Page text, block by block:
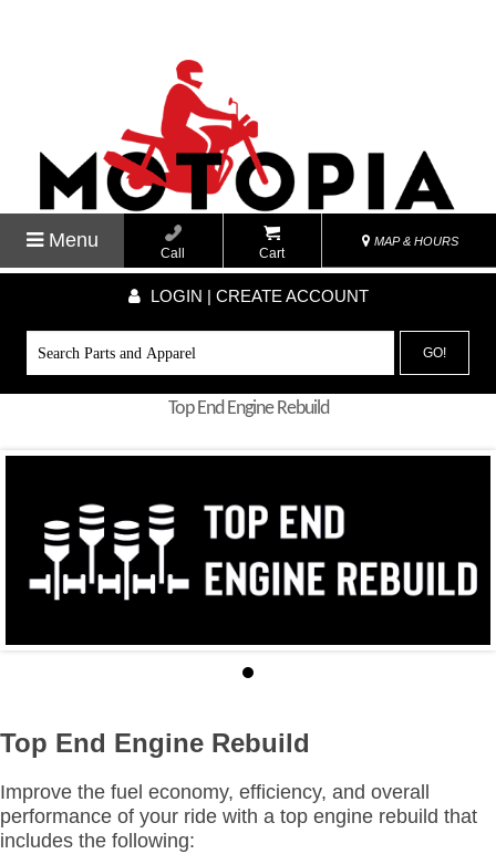
Menu
Call Cart
MAP & HOURS
LOGIN | CREATE ACCOUNT
GO!
Top End Engine Rebuild
Top End Engine Rebuild
Improve the fuel economy, efficiency, and overall
performance of your ride with a top engine rebuild that
includes the following: